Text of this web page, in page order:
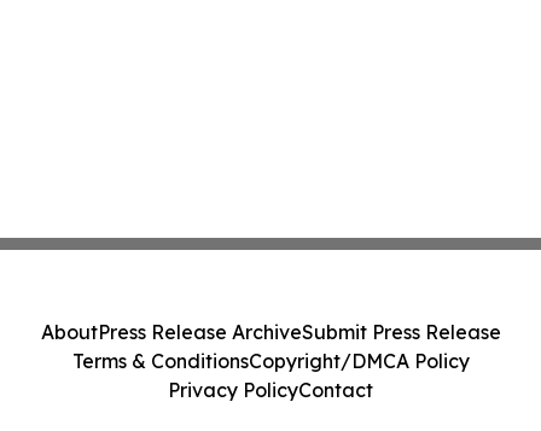
AboutPress Release ArchiveSubmit Press Release
Terms & ConditionsCopyright/DMCA Policy
Privacy PolicyContact